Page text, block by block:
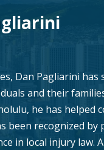
Dan Pagliarini
and their
he has helped
been recognized by
in local injury law.